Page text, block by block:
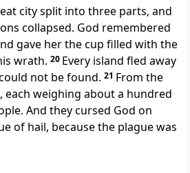
citysplit into three parts, and
collapsed. God remembered
gave her the cup filled with the
wrath. 20 Every island fled away
not be found. 21 From the
each weighing about a hundred
And they cursed God on
of hail, because the plague was